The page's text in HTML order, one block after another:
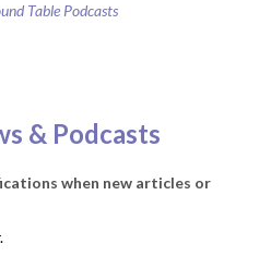
Table Podcasts
& Podcasts
when new articles or